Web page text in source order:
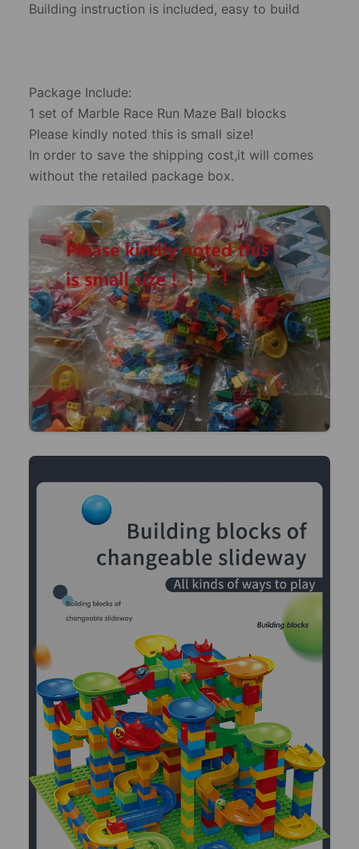
Building instruction is included, easy to build
Package Include:
1 set of Marble Race Run Maze Ball blocks
Please kindly noted this is small size!
In order to save the shipping cost,it will comes
without the retailed package box.